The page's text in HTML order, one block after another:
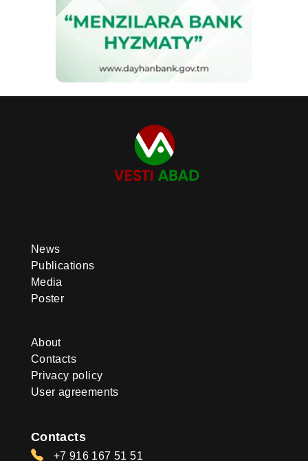
News
Publications
Media
Poster
About
Contacts
Privacy policy
User agreements
Contacts
+7 916 167 51 51